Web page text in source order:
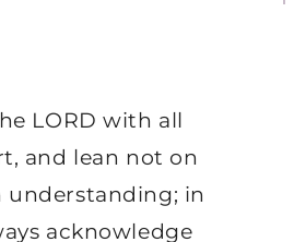
LORD with all
and lean not on
understanding; in
acknowledge